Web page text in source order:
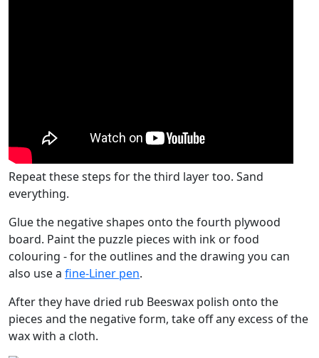
Repeat these steps for the third layer too. Sand
everything.
Glue the negative shapes onto the fourth plywood
board. Paint the puzzle pieces with ink or food
colouring - for the outlines and the drawing you can
also use a fine-Liner pen.
After they have dried rub Beeswax polish onto the
pieces and the negative form, take off any excess of the
wax with a cloth.